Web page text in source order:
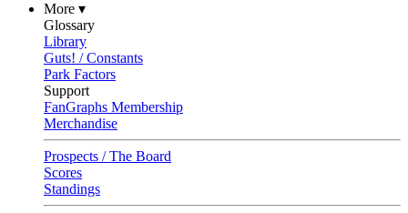
More ▾
Glossary
Library
Guts! / Constants
Park Factors
Support
FanGraphs Membership
Merchandise
Prospects / The Board
Scores
Standings